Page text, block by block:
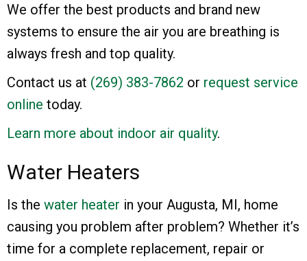
We offer the best products and brand new
systems to ensure the air you are breathing is
always fresh and top quality.
Contact us at (269) 383-7862 or request service
online today.
Learn more about indoor air quality.
Water Heaters
Is the water heater in your Augusta, MI, home
causing you problem after problem? Whether it’s
time for a complete replacement, repair or